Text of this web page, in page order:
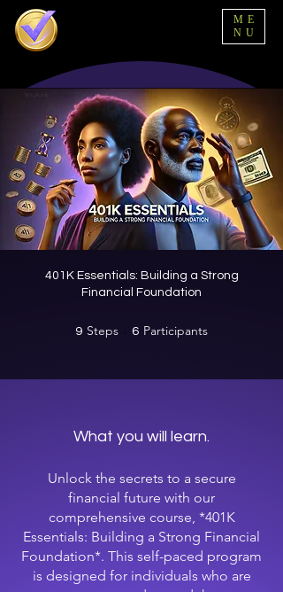
ME
NU
401K Essentials: Building a Strong
Financial Foundation
9 Steps 9 Steps
6 Participants
What you will learn.
Unlock the secrets to a secure
financial future with our
comprehensive course, *401K
Essentials: Building a Strong Financial
Foundation*. This self-paced program
is designed for individuals who are